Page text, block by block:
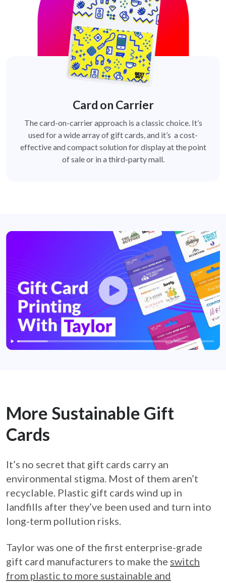
Card on Carrier
The card-on-carrier approach is a classic choice. It’s
used for a wide array of gift cards, and it’s a cost-
effective and compact solution for display at the point
of sale or in a third-party mall.
More Sustainable Gift
Cards
It’s no secret that gift cards carry an
environmental stigma. Most of them aren’t
recyclable. Plastic gift cards wind up in
landfills after they’ve been used and turn into
long-term pollution risks.
Taylor was one of the first enterprise-grade
gift card manufacturers to make the switch
from plastic to more sustainable and